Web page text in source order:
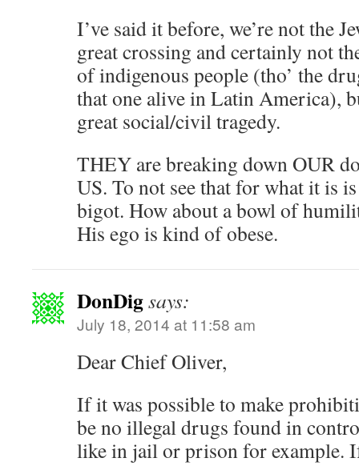
I’ve said it before, we’re not the
great crossing and certainly not
of indigenous people (tho’ the
that one alive in Latin America),
great social/civil tragedy.
THEY are breaking down OUR
US. To not see that for what it is
bigot. How about a bowl of
His ego is kind of obese.
DonDigsays:
July 18, 2014 at 11:58 am
Dear Chief Oliver,
If it was possible to make
be no illegal drugs found in
like in jail or prison for example.